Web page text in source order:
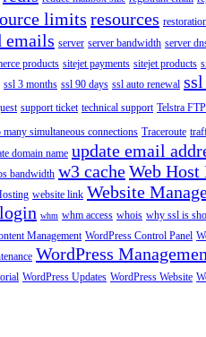
limits resources
emails server server bandwidth server
products sitejet payments sitejet products
ssl 3 months ssl 90 days ssl auto renewal
support ticket technical support Telstra
many simultaneous connections Traceroute
domain name update email
bandwidth w3 cacheWeb Host
website link Website
whm whm access whois why ssl is
Management WordPress Control Panel
WordPress
WordPress Updates WordPress Website